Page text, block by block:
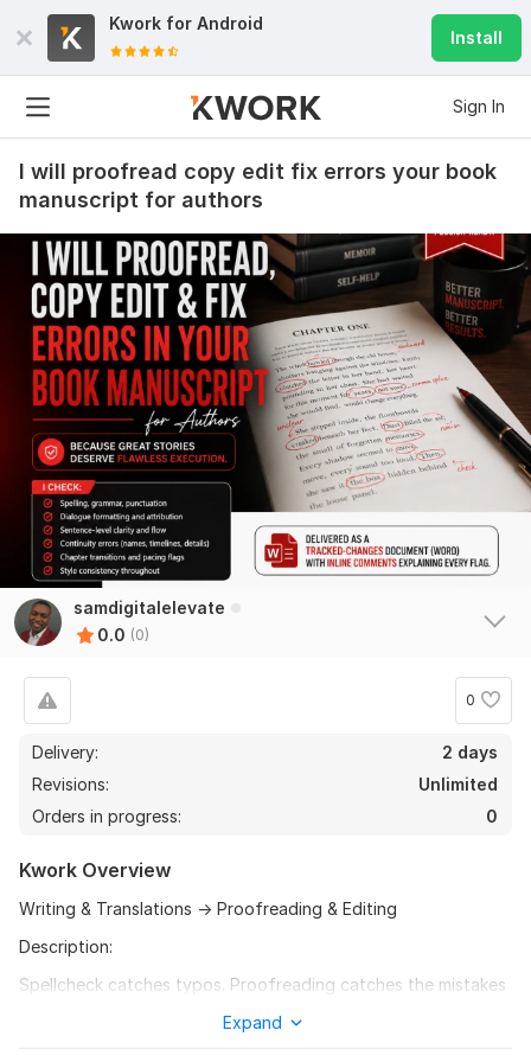
Kwork for Android
Install
Sign In
I will proofread copy edit fix errors your book
manuscript for authors
samdigitalelevate
0.0 (0)
0
Delivery:
2 days
Revisions:
Unlimited
Orders in progress:
0
Kwork Overview
Writing & Translations → Proofreading & Editing
Description:
Spellcheck catches typos. Proofreading catches the mistakes
Expand